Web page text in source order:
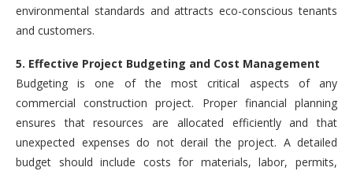
environmental standards and attracts eco-conscious tenants
and customers.
5. Effective Project Budgeting and Cost Management
Budgeting is one of the most critical aspects of any
commercial construction project. Proper financial planning
ensures that resources are allocated efficiently and that
unexpected expenses do not derail the project. A detailed
budget should include costs for materials, labor, permits,